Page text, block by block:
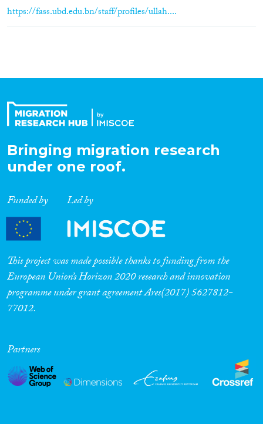
https://fass.ubd.edu.bn/staff/profiles/ullah....
Bringing migration research
under one roof.
Funded by Led by
This project was made possible thanks to funding from the
European Union’s Horizon 2020 research and innovation
programme under grant agreement Ares(2017) 5627812-
77012.
Partners